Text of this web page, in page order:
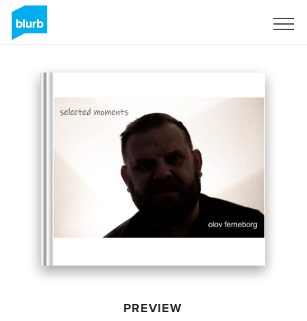
PREVIEW